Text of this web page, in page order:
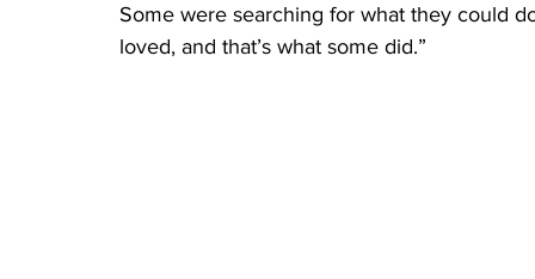
Some were searching for what they could
loved, and that’s what some did.”